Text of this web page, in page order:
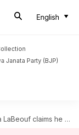
English
Janata Party (BJP)
claims he 'quit' Olivia Wilde's 'Don't Worry Darling'